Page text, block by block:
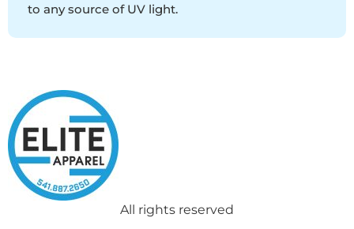
to any source of UV light.
All rights reserved